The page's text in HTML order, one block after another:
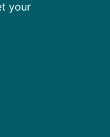
your